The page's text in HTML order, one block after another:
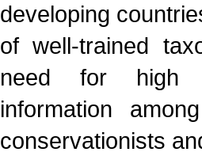
developing
of well-trained
need for high
information
conservationists